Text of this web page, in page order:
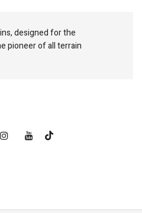
designed for the
pioneer of all terrain